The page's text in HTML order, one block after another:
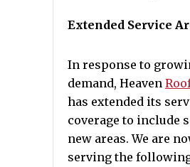
Extended Service
In response to
demand, Heaven
has extended its
coverage to include
new areas. We are
serving the